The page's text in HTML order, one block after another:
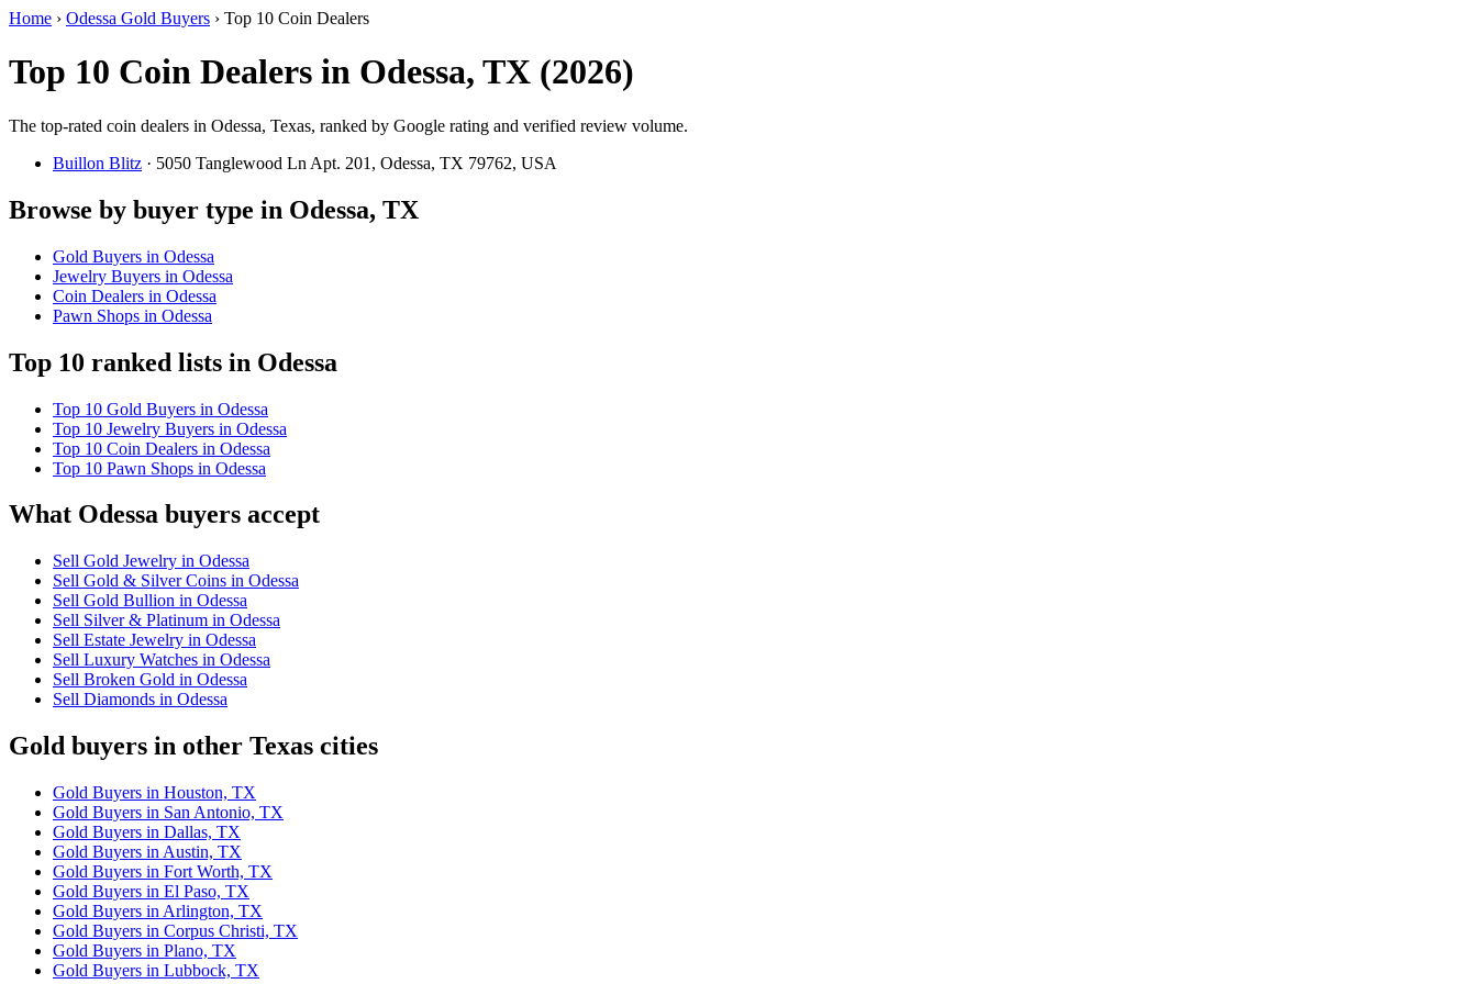
Home › Odessa Gold Buyers › Top 10 Coin Dealers
Top 10 Coin Dealers in Odessa, TX (2026)
The top-rated coin dealers in Odessa, Texas, ranked by Google rating and verified review volume.
Buillon Blitz · 5050 Tanglewood Ln Apt. 201, Odessa, TX 79762, USA
Browse by buyer type in Odessa, TX
Gold Buyers in Odessa
Jewelry Buyers in Odessa
Coin Dealers in Odessa
Pawn Shops in Odessa
Top 10 ranked lists in Odessa
Top 10 Gold Buyers in Odessa
Top 10 Jewelry Buyers in Odessa
Top 10 Coin Dealers in Odessa
Top 10 Pawn Shops in Odessa
What Odessa buyers accept
Sell Gold Jewelry in Odessa
Sell Gold & Silver Coins in Odessa
Sell Gold Bullion in Odessa
Sell Silver & Platinum in Odessa
Sell Estate Jewelry in Odessa
Sell Luxury Watches in Odessa
Sell Broken Gold in Odessa
Sell Diamonds in Odessa
Gold buyers in other Texas cities
Gold Buyers in Houston, TX
Gold Buyers in San Antonio, TX
Gold Buyers in Dallas, TX
Gold Buyers in Austin, TX
Gold Buyers in Fort Worth, TX
Gold Buyers in El Paso, TX
Gold Buyers in Arlington, TX
Gold Buyers in Corpus Christi, TX
Gold Buyers in Plano, TX
Gold Buyers in Lubbock, TX